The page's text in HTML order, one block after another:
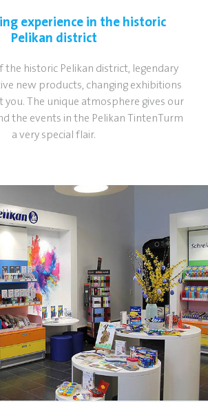
experience in the historic
Pelikan district
the historic Pelikan district, legendary
new products, changing exhibitions
you. The unique atmosphere gives our
the events in the Pelikan TintenTurm
a very special flair.